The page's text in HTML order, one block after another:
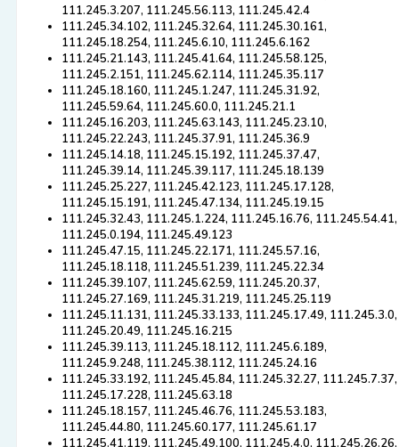
111.245.3.207, 111.245.56.113, 111.245.42.4
111.245.34.102, 111.245.32.64, 111.245.30.161,
111.245.18.254, 111.245.6.10, 111.245.6.162
111.245.21.143, 111.245.41.64, 111.245.58.125,
111.245.2.151, 111.245.62.114, 111.245.35.117
111.245.18.160, 111.245.1.247, 111.245.31.92,
111.245.59.64, 111.245.60.0, 111.245.21.1
111.245.16.203, 111.245.63.143, 111.245.23.10,
111.245.22.243, 111.245.37.91, 111.245.36.9
111.245.14.18, 111.245.15.192, 111.245.37.47,
111.245.39.14, 111.245.39.117, 111.245.18.139
111.245.25.227, 111.245.42.123, 111.245.17.128,
111.245.15.191, 111.245.47.134, 111.245.19.15
111.245.32.43, 111.245.1.224, 111.245.16.76, 111.245.54.41,
111.245.0.194, 111.245.49.123
111.245.47.15, 111.245.22.171, 111.245.57.16,
111.245.18.118, 111.245.51.239, 111.245.22.34
111.245.39.107, 111.245.62.59, 111.245.20.37,
111.245.27.169, 111.245.31.219, 111.245.25.119
111.245.11.131, 111.245.33.133, 111.245.17.49, 111.245.3.0,
111.245.20.49, 111.245.16.215
111.245.39.113, 111.245.18.112, 111.245.6.189,
111.245.9.248, 111.245.38.112, 111.245.24.16
111.245.33.192, 111.245.45.84, 111.245.32.27, 111.245.7.37,
111.245.17.228, 111.245.63.18
111.245.18.157, 111.245.46.76, 111.245.53.183,
111.245.44.80, 111.245.60.177, 111.245.61.17
111.245.41.119, 111.245.49.100, 111.245.4.0, 111.245.26.26,